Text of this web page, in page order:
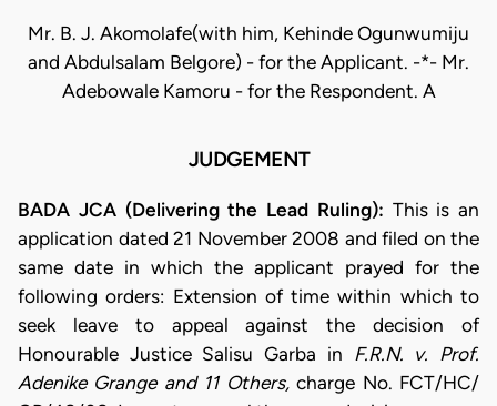
Mr. B. J. Akomolafe(with him, Kehinde Ogunwumiju
and Abdulsalam Belgore) - for the Applicant. -*- Mr.
Adebowale Kamoru - for the Respondent. A
JUDGEMENT
BADA JCA (Delivering the Lead Ruling): This is an
application dated 21 November 2008 and filed on the
same date in which the applicant prayed for the
following orders: Extension of time within which to
seek leave to appeal against the decision of
Honourable Justice Salisu Garba in
F.R.N. v. Prof.
Adenike Grange and 11 Others,charge No. FCT/HC/